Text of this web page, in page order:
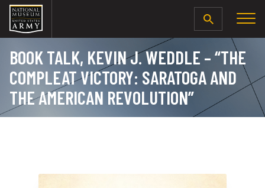
SEARCH
BOOK TALK, KEVIN J. WEDDLE – “THE
COMPLEAT VICTORY: SARATOGA AND
THE AMERICAN REVOLUTION”